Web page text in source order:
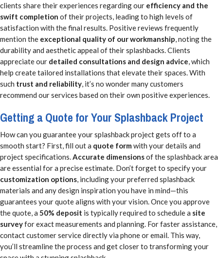
clients share their experiences regarding our efficiency and the
swift completion of their projects, leading to high levels of
satisfaction with the final results. Positive reviews frequently
mention the exceptional quality of our workmanship, noting the
durability and aesthetic appeal of their splashbacks. Clients
appreciate our detailed consultations and design advice, which
help create tailored installations that elevate their spaces. With
such trust and reliability, it’s no wonder many customers
recommend our services based on their own positive experiences.
Getting a Quote for Your Splashback Project
How can you guarantee your splashback project gets off to a
smooth start? First, fill out a quote form with your details and
project specifications.Accurate dimensionsof the splashback area
are essential for a precise estimate. Don’t forget to specify your
customization options, including your preferred splashback
materials and any design inspiration you have in mind—this
guarantees your quote aligns with your vision. Once you approve
the quote, a 50% deposit is typically required to schedule a site
surveyfor exact measurements and planning. For faster assistance,
contact customer service directly via phone or email. This way,
you’ll streamline the process and get closer to transforming your